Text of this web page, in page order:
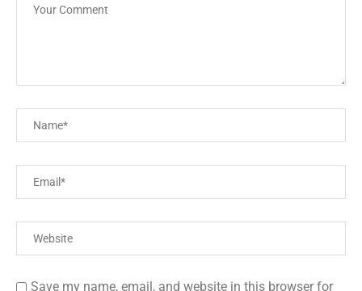
Save my name, email, and website in this browser for